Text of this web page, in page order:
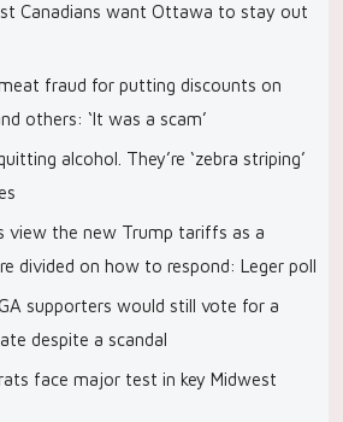
Canadians want Ottawa to stay out
fraud for putting discounts on
others: ‘It was a scam’
alcohol. They’re ‘zebra striping’
view the new Trump tariffs as a
divided on how to respond: Leger poll
supporters would still vote for a
despite a scandal
face major test in key Midwest